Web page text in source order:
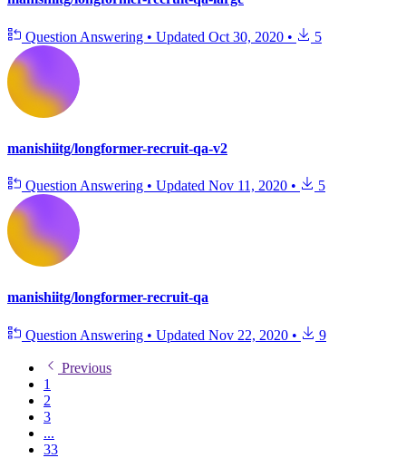
Question Answering • Updated Oct 30, 2020 • 5
manishiitg/longformer-recruit-qa-v2
Question Answering • Updated Nov 11, 2020 • 5
manishiitg/longformer-recruit-qa
Question Answering • Updated Nov 22, 2020 • 9
Previous
1
2
3
...
33